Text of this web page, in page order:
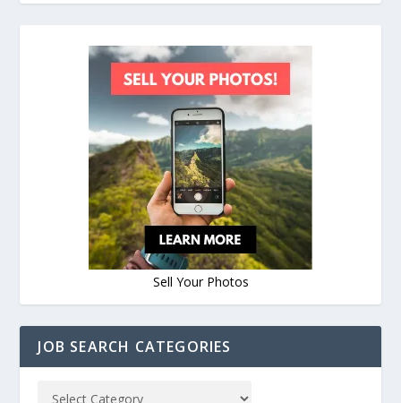
Sell Your Photos
JOB SEARCH CATEGORIES